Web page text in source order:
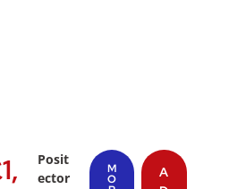
1,
Posit
ector
M
O
A